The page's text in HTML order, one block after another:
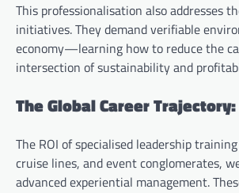
This professionalisation also addresses
initiatives. They demand verifiable
economy—learning how to reduce the
intersection of sustainability and
The Global Career
The ROI of specialised leadership
cruise lines, and event conglomerates,
advanced experiential management.